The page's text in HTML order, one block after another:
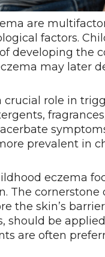
are
factors.
developing the
may later
role in
prevalent in
eczema
The
the skin’s
should be
are often